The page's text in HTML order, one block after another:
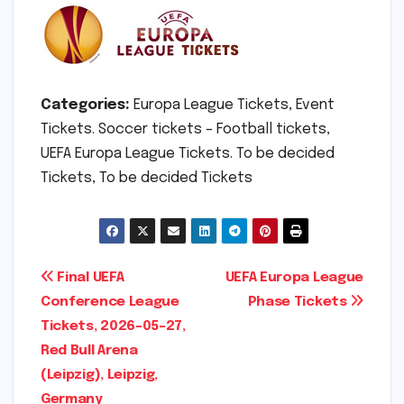
Categories: Europa League Tickets, Event
Tickets. Soccer tickets – Football tickets,
UEFA Europa League Tickets. To be decided
Tickets, To be decided Tickets
Post
navigation
UEFA Europa League
Phase Tickets
Final UEFA
Conference League
Tickets, 2026-05-27,
Red Bull Arena
(Leipzig), Leipzig,
Germany